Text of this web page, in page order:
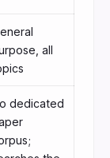
all
dedicated